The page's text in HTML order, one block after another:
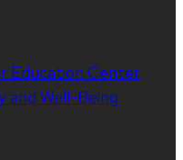
Education Center
Well-Being